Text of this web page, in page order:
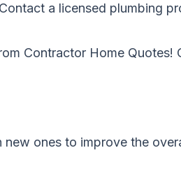
a licensed plumbing
Contractor Home Quotes!
ones to improve the